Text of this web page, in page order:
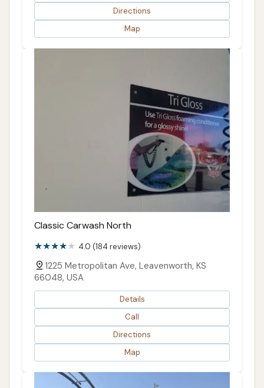
Directions
Map
Classic Carwash North
4.0 (184 reviews)
1225 Metropolitan Ave, Leavenworth, KS
66048, USA
Details
Call
Directions
Map